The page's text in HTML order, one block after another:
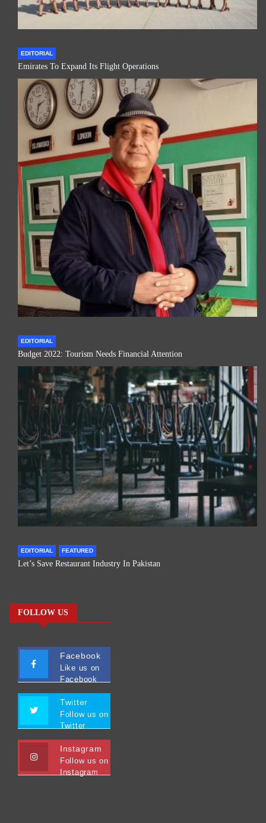
EDITORIAL
Emirates To Expand Its Flight Operations
EDITORIAL
Budget 2022: Tourism Needs Financial Attention
EDITORIAL FEATURED
Let’s Save Restaurant Industry In Pakistan
FOLLOW US
Facebook
Like us on
Facebook
Twitter
Follow us on
Twitter
Instagram
Follow us on
Instagram